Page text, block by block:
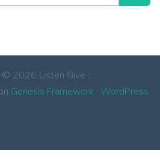
© 2026 Listen Give ::
Genesis Framework · WordPress ·